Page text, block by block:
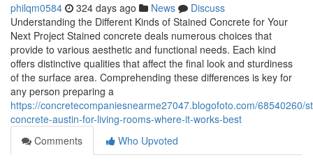
philqm0584 324 days ago News
Discuss
Understanding the Different Kinds of Stained Concrete for Your
Next Project Stained concrete deals numerous choices that
provide to various aesthetic and functional needs. Each kind
offers distinctive qualities that affect the final look and sturdiness
of the surface area. Comprehending these differences is key for
any person preparing a
https://concretecompaniesnearme27047.blogofoto.com/68540260/
concrete-austin-for-living-rooms-where-it-works-best
Comments
Who Upvoted